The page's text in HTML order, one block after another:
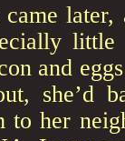
little
and
she’d
her